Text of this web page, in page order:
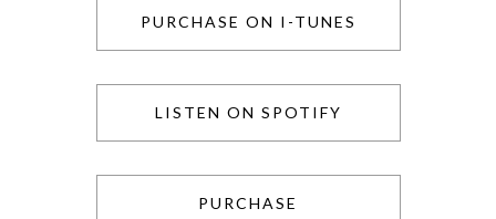
PURCHASE ON I-TUNES
LISTEN ON SPOTIFY
PURCHASE